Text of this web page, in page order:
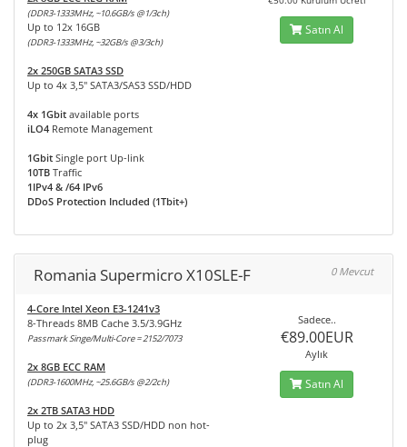
(DDR3-1333MHz, ~10.6GB/s @1/3ch)
Up to 12x 16GB
(DDR3-1333MHz, ~32GB/s @3/3ch)
2x 250GB SATA3 SSD
Up to 4x 3,5" SATA3/SAS3 SSD/HDD
4x 1Gbit available ports
iLO4 Remote Management
1Gbit Single port Up-link
10TB Traffic
1IPv4 & /64 IPv6
DDoS Protection Included (1Tbit+)
Satın Al
Romania Supermicro X10SLE-F 0 Mevcut
4-Core Intel Xeon E3-1241v3
8-Threads 8MB Cache 3.5/3.9GHz
Passmark Singe/Multi-Core = 2152/7073
2x 8GB ECC RAM
(DDR3-1600MHz, ~25.6GB/s @2/2ch)
2x 2TB SATA3 HDD
Up to 2x 3,5" SATA3 SSD/HDD non hot-
plug
Sadece..
€89.00EUR
Aylık
Satın Al